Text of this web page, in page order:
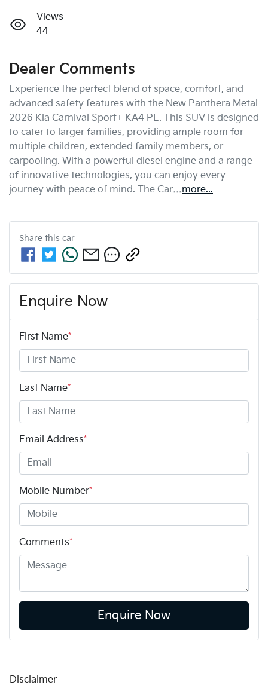
Views
44
Dealer Comments
Experience the perfect blend of space, comfort, and
advanced safety features with the New Panthera Metal
2026 Kia Carnival Sport+ KA4 PE. This SUV is designed
to cater to larger families, providing ample room for
multiple children, extended family members, or
carpooling. With a powerful diesel engine and a range
of innovative technologies, you can enjoy every
journey with peace of mind. The Car…more...
Share this car
Enquire Now
First Name*
Last Name*
Email Address*
Mobile Number*
Comments*
Enquire Now
Disclaimer